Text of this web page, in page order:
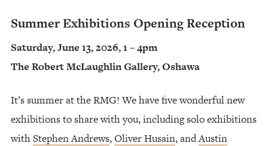
Summer Exhibitions Opening Reception
Saturday, June 13, 2026, 1 – 4pm
The Robert McLaughlin Gallery, Oshawa
It’s summer at the RMG! We have five wonderful new
exhibitions to share with you, including solo exhibitions
withStephen Andrews,Oliver Husain, andAustin